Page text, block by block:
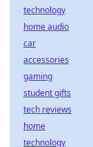
technology
home audio
car
accessories
gaming
student gifts
tech reviews
home
technology